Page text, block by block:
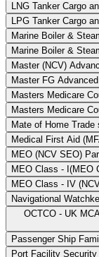
LNG Tanker Cargo
LPG Tanker Cargo
Marine Boiler &
Marine Boiler &
Master (NCV)
Master FG
Masters Medicare
Masters Medicare
Mate of Home Trade
Medical First Aid
MEO (NCV SEO)
MEO Class - I(MEO
MEO Class - IV
Navigational
OCTCO - UK
Passenger Ship
Port Facility